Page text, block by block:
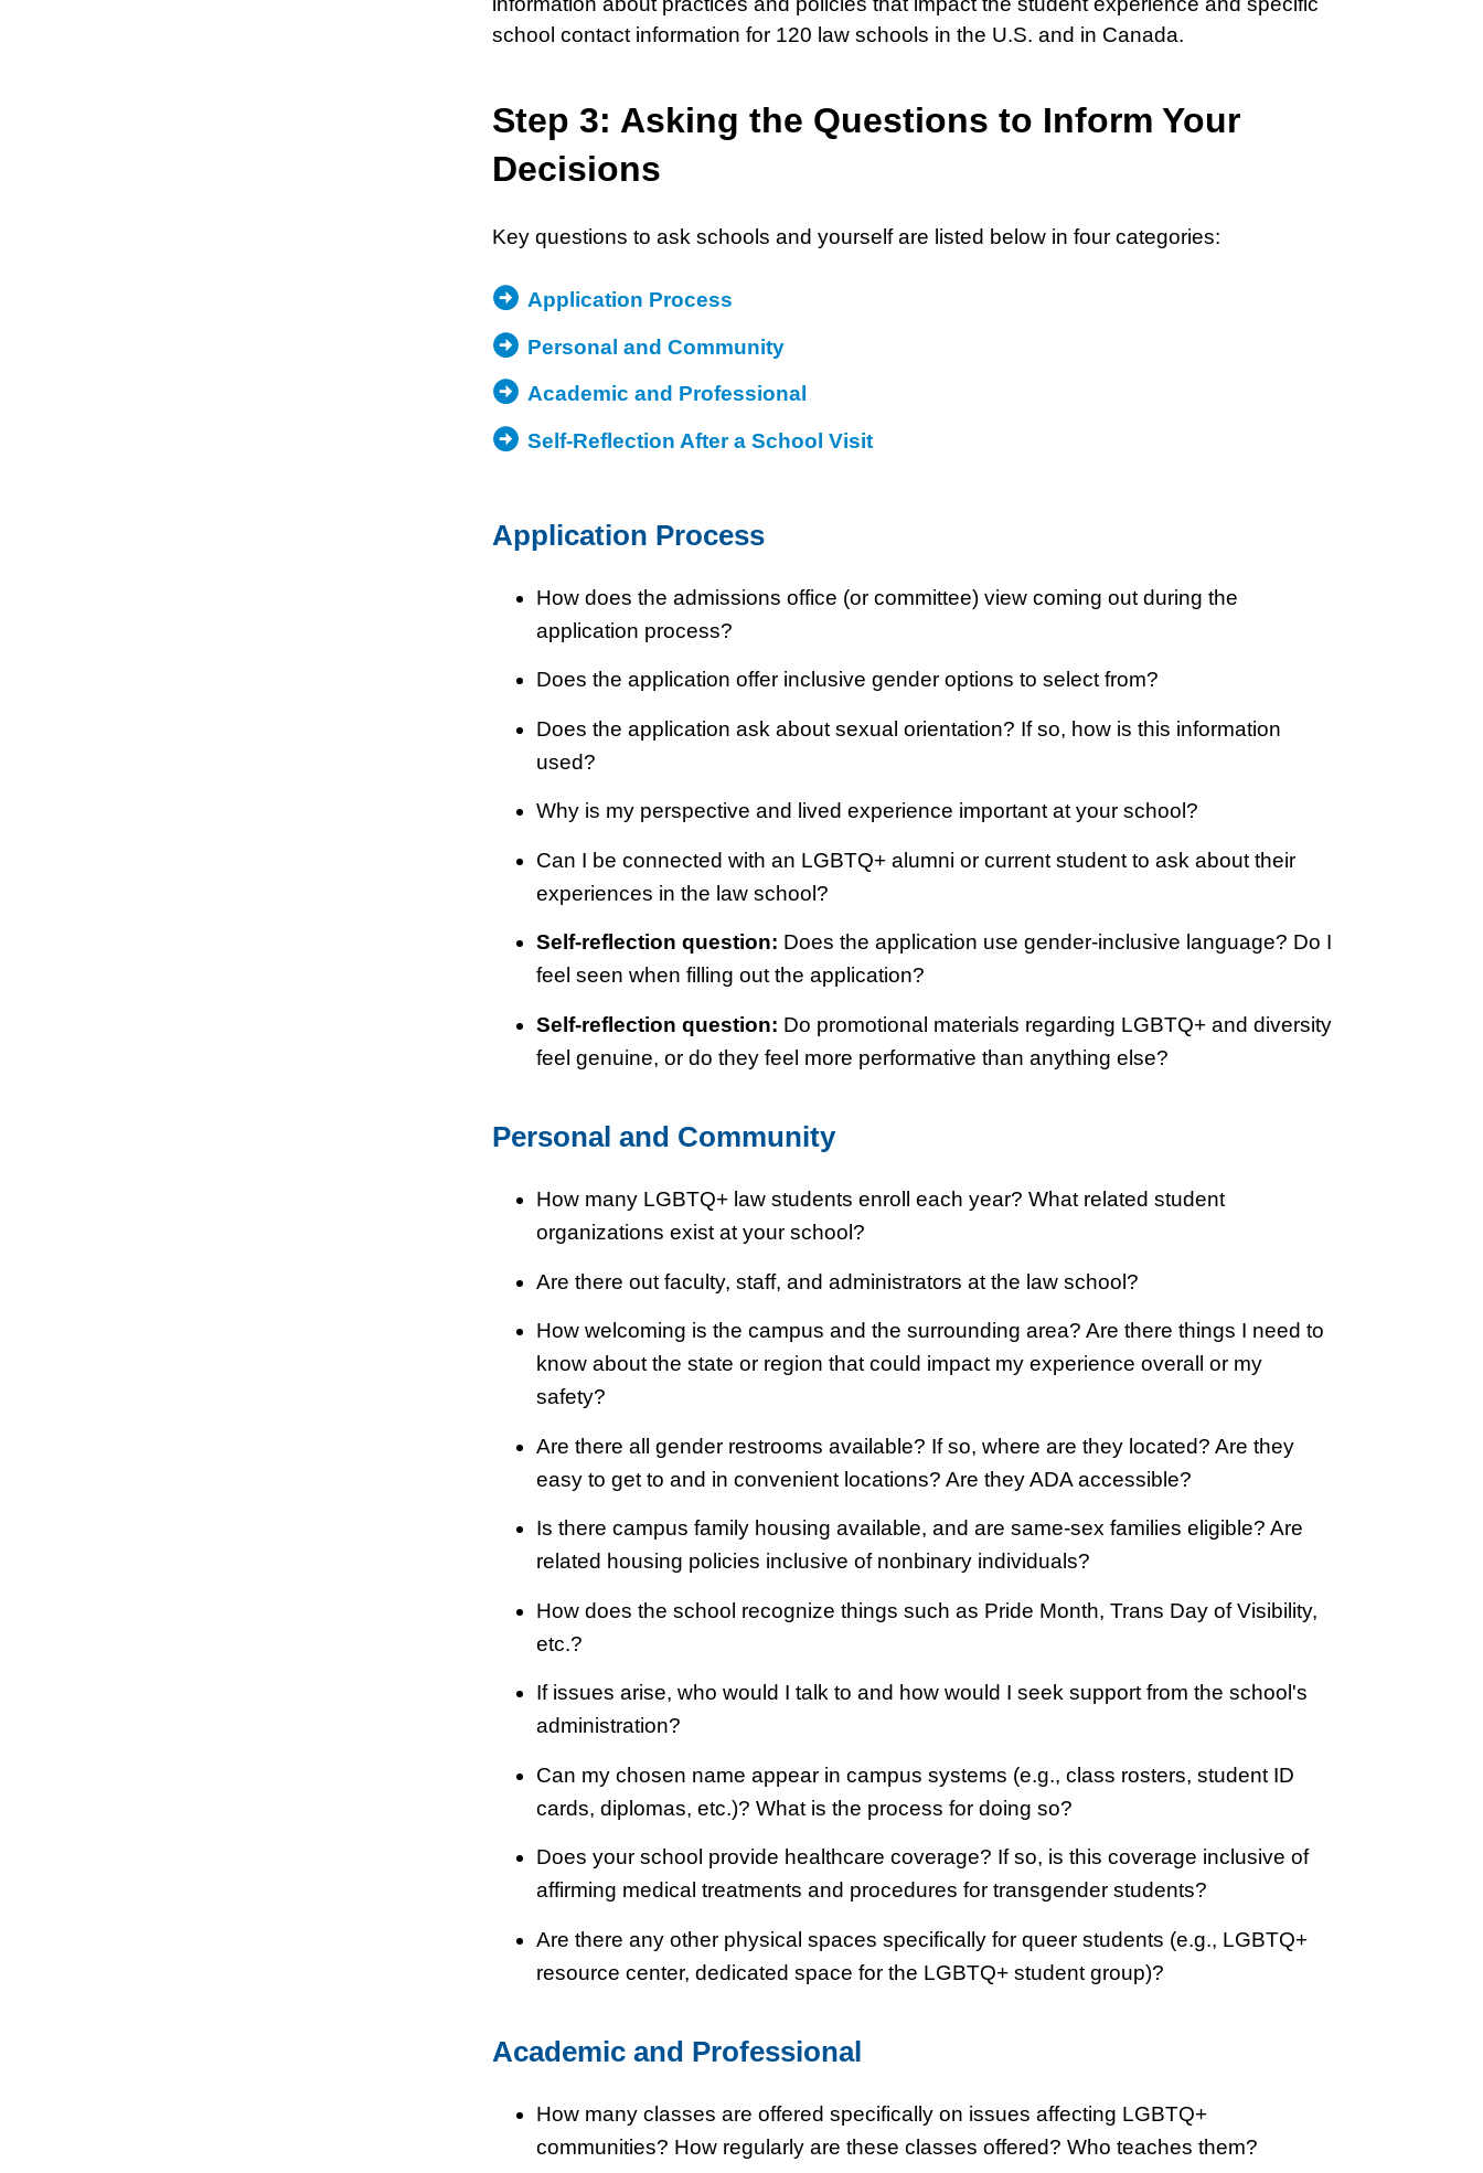
school contact information for 120 law schools in the U.S. and in Canada.
Step 3: Asking the Questions to Inform Your
Decisions
Key questions to ask schools and yourself are listed below in four categories:
Application Process
Personal and Community
Academic and Professional
Self-Reflection After a School Visit
Application Process
How does the admissions office (or committee) view coming out during the
application process?
Does the application offer inclusive gender options to select from?
Does the application ask about sexual orientation? If so, how is this information
used?
Why is my perspective and lived experience important at your school?
Can I be connected with an LGBTQ+ alumni or current student to ask about their
experiences in the law school?
Self-reflection question: Does the application use gender-inclusive language? Do I
feel seen when filling out the application?
Self-reflection question: Do promotional materials regarding LGBTQ+ and diversity
feel genuine, or do they feel more performative than anything else?
Personal and Community
How many LGBTQ+ law students enroll each year? What related student
organizations exist at your school?
Are there out faculty, staff, and administrators at the law school?
How welcoming is the campus and the surrounding area? Are there things I need to
know about the state or region that could impact my experience overall or my
safety?
Are there all gender restrooms available? If so, where are they located? Are they
easy to get to and in convenient locations? Are they ADA accessible?
Is there campus family housing available, and are same-sex families eligible? Are
related housing policies inclusive of nonbinary individuals?
How does the school recognize things such as Pride Month, Trans Day of Visibility,
etc.?
If issues arise, who would I talk to and how would I seek support from the school's
administration?
Can my chosen name appear in campus systems (e.g., class rosters, student ID
cards, diplomas, etc.)? What is the process for doing so?
Does your school provide healthcare coverage? If so, is this coverage inclusive of
affirming medical treatments and procedures for transgender students?
Are there any other physical spaces specifically for queer students (e.g., LGBTQ+
resource center, dedicated space for the LGBTQ+ student group)?
Academic and Professional
How many classes are offered specifically on issues affecting LGBTQ+
communities? How regularly are these classes offered? Who teaches them?